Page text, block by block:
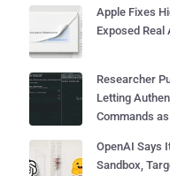
Apple Fixes
Exposed
Researcher
Letting
Commands
OpenAI Says
Sandbox,